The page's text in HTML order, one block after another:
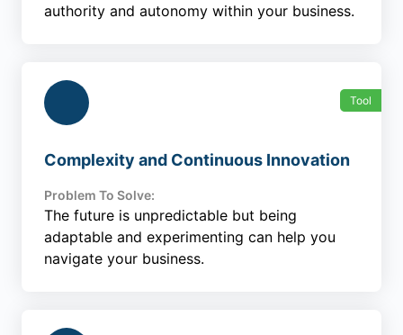
authority and autonomy within your business.
Tool
Complexity and Continuous Innovation
Problem To Solve:
The future is unpredictable but being
adaptable and experimenting can help you
navigate your business.